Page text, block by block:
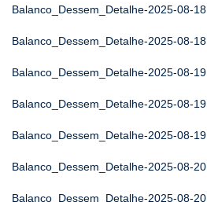
Balanco_Dessem_Detalhe-2025-08-18
Balanco_Dessem_Detalhe-2025-08-18
Balanco_Dessem_Detalhe-2025-08-19
Balanco_Dessem_Detalhe-2025-08-19
Balanco_Dessem_Detalhe-2025-08-19
Balanco_Dessem_Detalhe-2025-08-20
Balanco_Dessem_Detalhe-2025-08-20